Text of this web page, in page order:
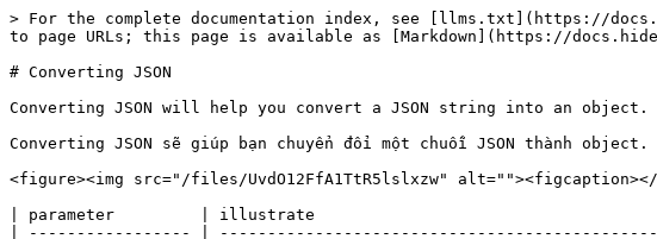
> For the complete documentation index, see [llms.txt](https://
to page URLs; this page is available as [Markdown](https://
# Converting JSON
Converting JSON will help you convert a JSON string into an object.
Converting JSON sẽ giúp bạn chuyển đổi một chuỗi JSON thành object.
<figure><img src="/files/UvdO12FfA1TtR5lslxzw"
| parameter         | illustrate
| ----------------- |